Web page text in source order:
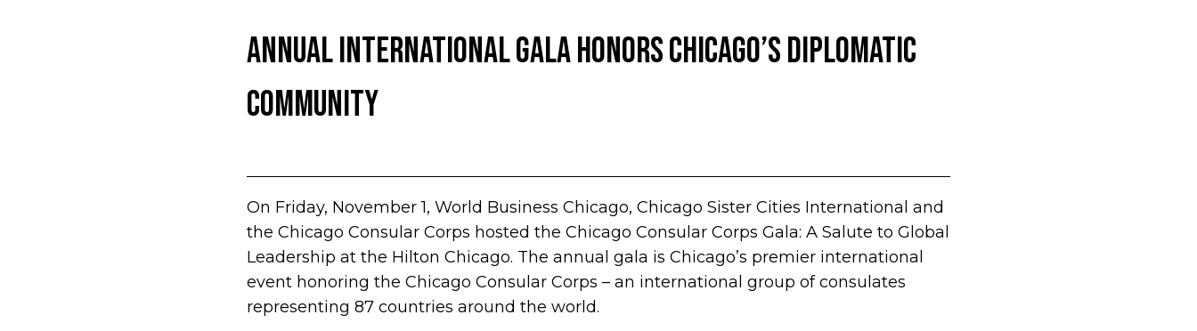
Annual International Gala Honors Chicago’s Diplomatic
Community
On Friday, November 1, World Business Chicago, Chicago Sister Cities International and
the Chicago Consular Corps hosted the Chicago Consular Corps Gala: A Salute to Global
Leadership at the Hilton Chicago. The annual gala is Chicago’s premier international
event honoring the Chicago Consular Corps – an international group of consulates
representing 87 countries around the world.